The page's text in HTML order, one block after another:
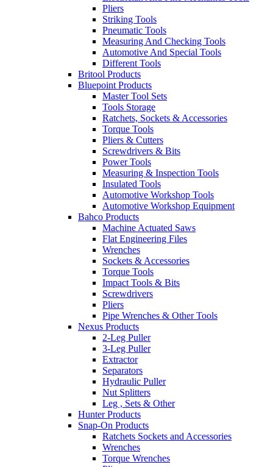
Pliers
Striking Tools
Pneumatic Tools
Measuring And Checking Tools
Automotive And Special Tools
Different Tools
Britool Products
Bluepoint Products
Master Tool Sets
Tools Storage
Ratchets, Sockets & Accessories
Torque Tools
Pliers & Cutters
Screwdrivers & Bits
Power Tools
Measuring & Inspection Tools
Insulated Tools
Automotive Workshop Tools
Automotive Workshop Equipment
Bahco Products
Machine Actuated Saws
Flat Engineering Files
Wrenches
Sockets & Accessories
Torque Tools
Impact Tools & Bits
Screwdrivers
Pliers
Pipe Wrenches & Other Tools
Nexus Products
2-Leg Puller
3-Leg Puller
Extractor
Separators
Hydraulic Puller
Nut Splitters
Leg , Sets & Other
Hunter Products
Snap-On Products
Ratchets Sockets and Accessories
Wrenches
Torque Wrenches